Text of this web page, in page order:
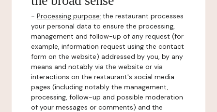
- Processing purpose: the restaurant processes
your personal data to ensure the processing,
management and follow-up of any request (for
example, information request using the contact
form on the website) addressed by you, by any
means and notably via the website or via
interactions on the restaurant's social media
pages (including notably the management,
processing, follow-up and possible moderation
of your messages or comments) and the